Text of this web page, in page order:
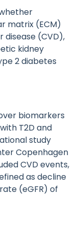
matrix (ECM)
(CVD),
kidney
2 diabetes
biomarkers
T2D and
study
Copenhagen
CVD events,
as decline
(eGFR) of